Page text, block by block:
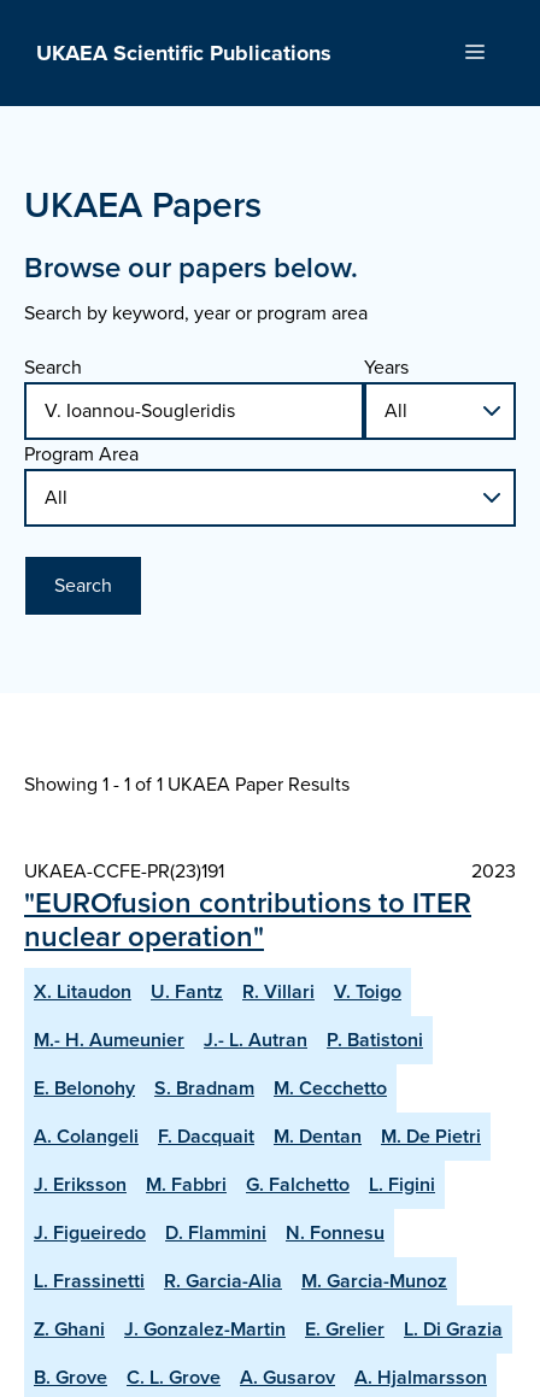
UKAEA Scientific Publications Menu
UKAEA Papers
Browse our papers below.
Search by keyword, year or program area
Search
Years
Program Area
Search
Showing 1 - 1 of1 UKAEA Paper Results
UKAEA-CCFE-PR(23)191 2023
"EUROfusion contributions to ITER
nuclear operation"
X. Litaudon U. Fantz R. Villari
V. Toigo
M.- H. Aumeunier
J.- L. Autran
P. Batistoni
E. Belonohy
S. Bradnam
M. Cecchetto
A. Colangeli
F. Dacquait M. Dentan
M. De Pietri
J. Eriksson
M. Fabbri G. Falchetto
L. Figini
J. Figueiredo
D. Flammini
N. Fonnesu
L. Frassinetti
R. Garcia-Alia
M. Garcia-Munoz
Z. Ghani
J. Gonzalez-Martin E. Grelier
L. Di Grazia
B. Grove
C. L. Grove A. Gusarov
A. Hjalmarsson